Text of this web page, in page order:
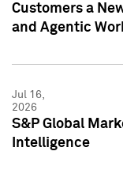
Customers a
and Agentic
Jul 16,
2026
S&P Global
Intelligence